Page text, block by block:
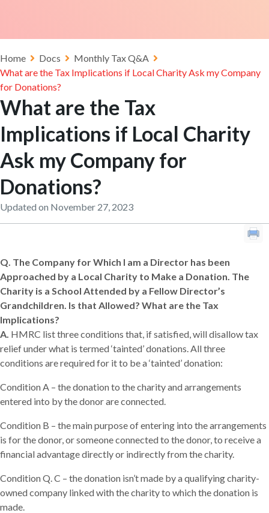
Home Docs
Monthly Tax Q&A
What are the Tax Implications if Local Charity Ask my Company
for Donations?
What are the Tax
Implications if Local Charity
Ask my Company for
Donations?
Updated on November 27, 2023
Q. The Company for Which I am a Director has been
Approached by a Local Charity to Make a Donation. The
Charity is a School Attended by a Fellow Director’s
Grandchildren. Is that Allowed? What are the Tax
Implications?
A. HMRC list three conditions that, if satisfied, will disallow tax
relief under what is termed ‘tainted’ donations. All three
conditions are required for it to be a ‘tainted’ donation:
Condition A – the donation to the charity and arrangements
entered into by the donor are connected.
Condition B – the main purpose of entering into the arrangements
is for the donor, or someone connected to the donor, to receive a
financial advantage directly or indirectly from the charity.
Condition Q.C – the donation isn’t made by a qualifying charity-
owned company linked with the charity to which the donation is
made.